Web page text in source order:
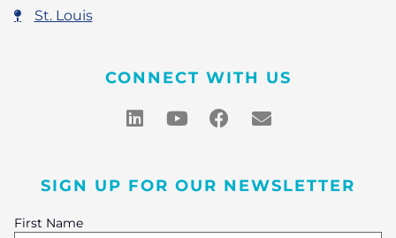
St. Louis
CONNECT WITH US
SIGN UP FOR OUR NEWSLETTER
First Name